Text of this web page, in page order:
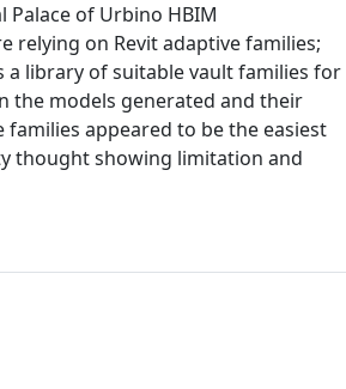
of Urbino HBIM
relying on Revit adaptive families;
a library of suitable vault families for
the models generated and their
appeared to be the easiest
thought showing limitation and